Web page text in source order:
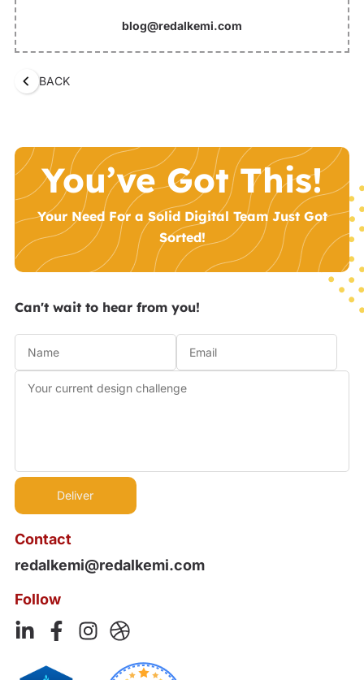
blog@redalkemi.com
BACK
You’ve Got This!
Your Need For a Solid Digital Team Just Got
Sorted!
Contact
redalkemi@redalkemi.com
Follow
Can't wait to hear from you!